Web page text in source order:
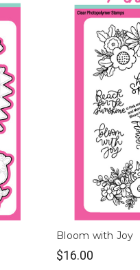
Bloom with Joy
$16.00